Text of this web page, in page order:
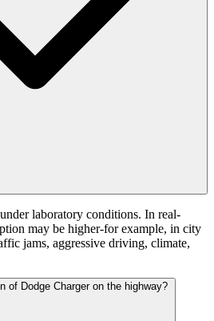
laboratory conditions. In real-
may be higher-for example, in city
jams, aggressive driving, climate,
of Dodge Charger on the highway?